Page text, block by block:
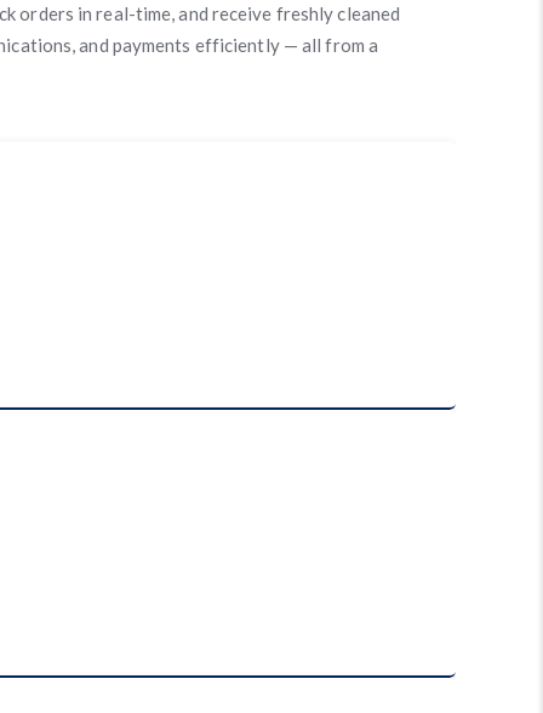
orders in real-time, and receive freshly cleaned
and payments efficiently — all from a